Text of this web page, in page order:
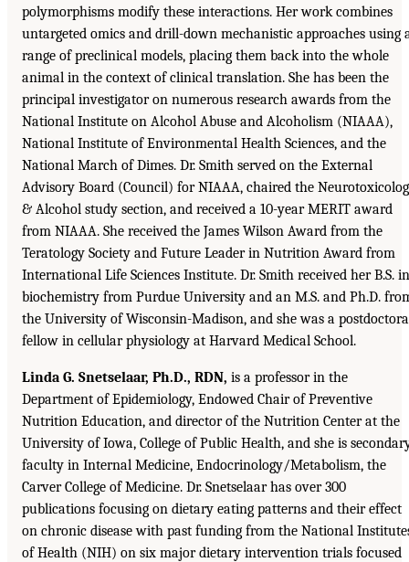
polymorphisms modify these interactions. Her work combines
untargeted omics and drill-down mechanistic approaches using
range of preclinical models, placing them back into the whole
animal in the context of clinical translation. She has been the
principal investigator on numerous research awards from the
National Institute on Alcohol Abuse and Alcoholism (NIAAA),
National Institute of Environmental Health Sciences, and the
National March of Dimes. Dr. Smith served on the External
Advisory Board (Council) for NIAAA, chaired the
& Alcohol study section, and received a 10-year MERIT award
from NIAAA. She received the James Wilson Award from the
Teratology Society and Future Leader in Nutrition Award from
International Life Sciences Institute. Dr. Smith received her B.S. in
biochemistry from Purdue University and an M.S. and Ph.D.
the University of Wisconsin-Madison, and she was a
fellow in cellular physiology at Harvard Medical School.
Linda G. Snetselaar, Ph.D., RDN, is a professor in the
Department of Epidemiology, Endowed Chair of Preventive
Nutrition Education, and director of the Nutrition Center at the
University of Iowa, College of Public Health, and she is
faculty in Internal Medicine, Endocrinology/Metabolism, the
Carver College of Medicine. Dr. Snetselaar has over 300
publications focusing on dietary eating patterns and their effect
on chronic disease with past funding from the National
of Health (NIH) on six major dietary intervention trials focused